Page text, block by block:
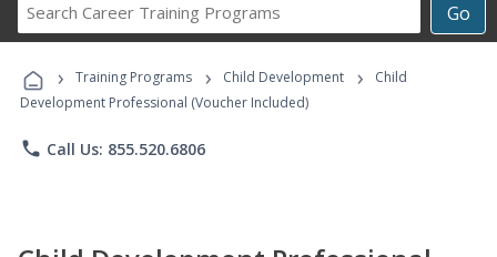
Go
Career
Programs
› Training Programs › Child Development ›
Child
Development Professional (Voucher Included)
phone Call Us: 855.520.6806